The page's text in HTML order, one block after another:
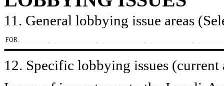
11. General lobbying issue areas
​FOR
12. Specific lobbying issues (current